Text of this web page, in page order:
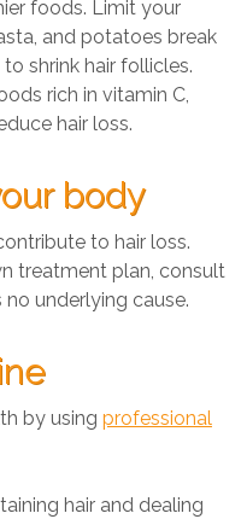
foods. Limit your
and potatoes break
shrink hair follicles.
rich in vitamin C,
hair loss.
body
to hair loss.
treatment plan, consult
underlying cause.
by using professional
hair and dealing